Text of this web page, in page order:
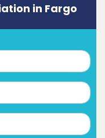
in Fargo